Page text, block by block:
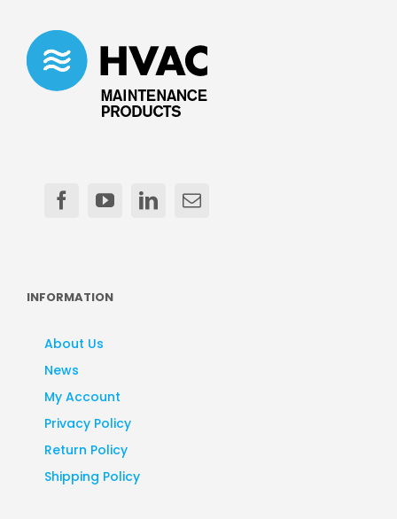
INFORMATION
About Us
News
My Account
Privacy Policy
Return Policy
Shipping Policy